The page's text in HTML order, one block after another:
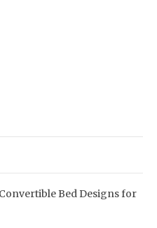
Bed Designs for